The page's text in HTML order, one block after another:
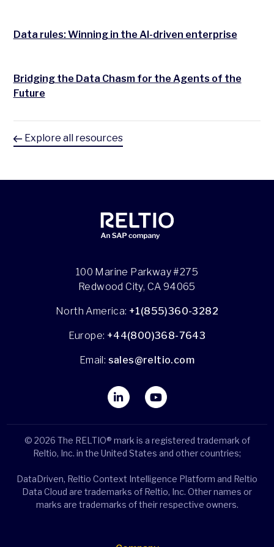
Data rules: Winning in the AI-driven enterprise
Bridging the Data Chasm for the Agents of the
Future
Explore all resources
100 Marine Parkway #275
Redwood City, CA 94065
North America: +1(855)360-3282
Europe: +44(800)368-7643
Email: sales@reltio.com
© 2026 The RELTIO® mark is a registered trademark of
Reltio, Inc. in the United States and other countries;
DataDriven, Reltio Context Intelligence Platform and Reltio
Data Cloud are trademarks of Reltio, Inc. Other names or
marks are trademarks of their respective owners.